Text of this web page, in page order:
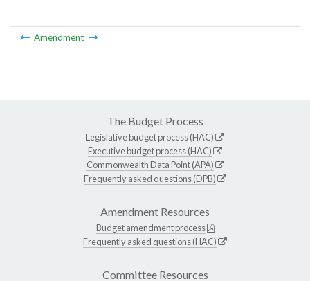
Amendment
The Budget Process
Legislative budget process (HAC)
Executive budget process (HAC)
Commonwealth Data Point (APA)
Frequently asked questions (DPB)
Amendment Resources
Budget amendment process
Frequently asked questions (HAC)
Committee Resources